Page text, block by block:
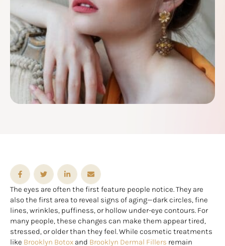
The eyes are often the first feature people notice. They are
also the first area to reveal signs of aging—dark circles, fine
lines, wrinkles, puffiness, or hollow under-eye contours. For
many people, these changes can make them appear tired,
stressed, or older than they feel. While cosmetic treatments
like Brooklyn Botox and Brooklyn Dermal Fillers remain